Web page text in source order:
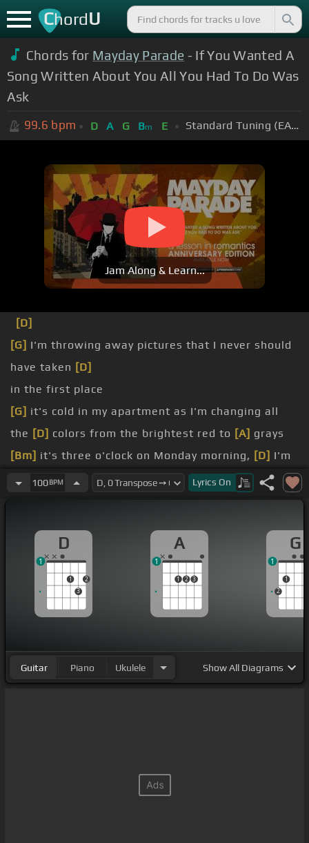
ChordU
Chords for Mayday Parade - If You Wanted A
Song Written About You All You Had To Do Was
Ask
99.6 bpm D A G Bm E Standard Tuning (EADGBE)
Jam Along & Learn...
[D]
[G] I'm throwing away pictures that I never should
have taken [D]
in the first place
[G] it's cold in my apartment as I'm changing all
the [D] colors from the brightest red to [A] grays
[Bm] it's three o'clock on Monday morning, [D] I'm
just hoping you're not seeing his[A]face
I've been jetting cold and dazed all day,[D]
hope it's great to have been there
flame we had is burning out
100BPM Lyrics On
D
1
3
2
1
A
1 2 3
1
G
2
1
1
Guitar Piano Ukulele ShowAll Diagrams